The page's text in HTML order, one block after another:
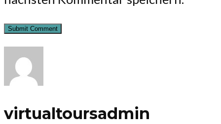
virtualtoursadmin